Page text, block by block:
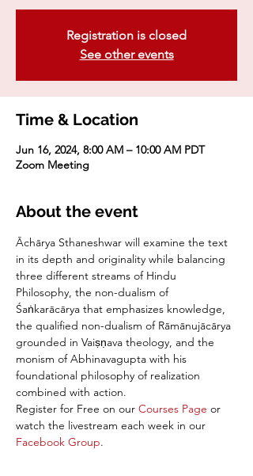
Registration is closed
See other events
Time & Location
Jun 16, 2024, 8:00 AM – 10:00 AM PDT
Zoom Meeting
About the event
Āchārya Sthaneshwar will examine the text
in its depth and originality while balancing
three different streams of Hindu
Philosophy, the non-dualism of
Śaṅkarācārya that emphasizes knowledge,
the qualified non-dualism of Rāmānujācārya
grounded in Vaiṣṇava theology, and the
monism of Abhinavagupta with his
foundational philosophy of realization
combined with action.
Register for Free on our Courses Page or
watch the livestream each week in our
Facebook Group.